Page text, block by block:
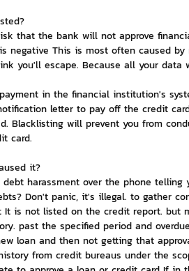
that the bank will not approve
negative This is most often caused
you'll escape. Because all your data
in the financial institution's
letter to pay off the credit
Blacklisting will prevent you from
card.
it?
harassment over the phone telling
Don't panic, it's illegal. to gather
It is not listed on the credit report. but
past the specified period and
loan and then not getting that
from credit bureaus under the